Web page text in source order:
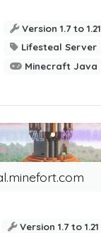
Version 1.7 to 1.21
Lifesteal Server
Minecraft Java
Version 1.7 to 1.21